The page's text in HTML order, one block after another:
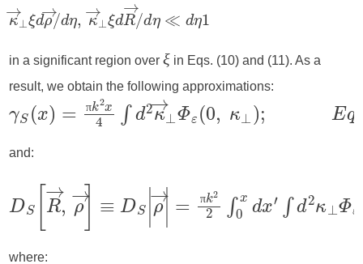
in a significant region overξ
in Eqs. (10) and (11). As a
result, we obtain the following approximations:
π
and:
where: